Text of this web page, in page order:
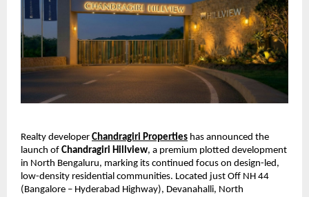
Realty developer Chandragiri Properties has announced the
launch of Chandragiri Hillview, a premium plotted development
in North Bengaluru, marking its continued focus on design-led,
low-density residential communities. Located just Off NH 44
(Bangalore – Hyderabad Highway), Devanahalli, North